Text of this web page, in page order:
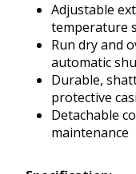
Adjustable
temperature
Run dry and
automatic
Durable,
protective
Detachable
maintenance